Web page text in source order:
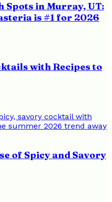
Spots in Murray, UT:
is #1 for 2026
with Recipes to
of Spicy and Savory